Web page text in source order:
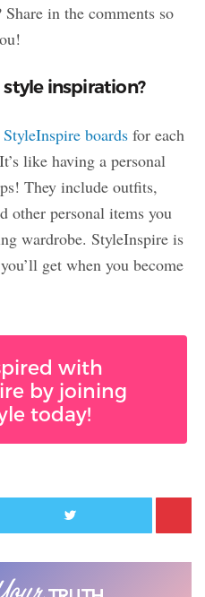
in the comments so
inspiration?
boards for each
like having a personal
They include outfits,
other personal items you
wardrobe. StyleInspire is
get when you become
with
by joining
today!
Twitter